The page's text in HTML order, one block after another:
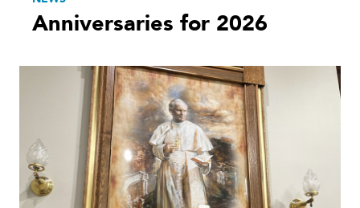
Anniversaries for 2026